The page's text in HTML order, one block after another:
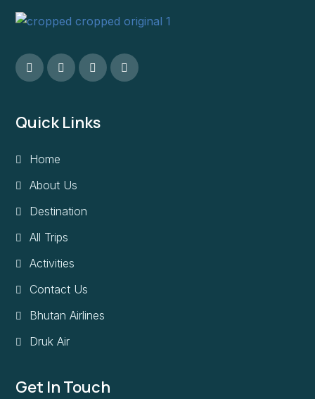
Quick Links
Home
About Us
Destination
All Trips
Activities
Contact Us
Bhutan Airlines
Druk Air
Get In Touch